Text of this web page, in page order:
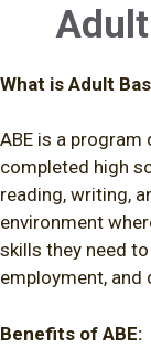
What is Adult
ABE is a
completed high
reading, writing,
environment
skills they need
employment, and
Benefits of ABE: